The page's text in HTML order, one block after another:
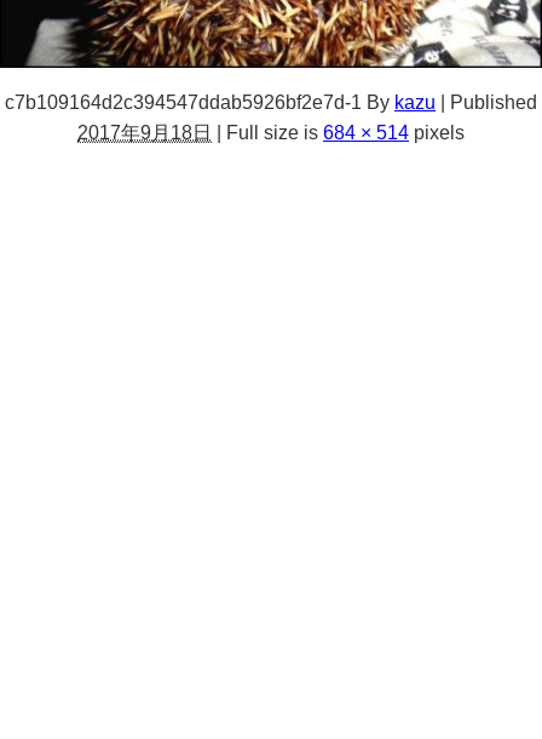
c7b109164d2c394547ddab5926bf2e7d-1 By kazu
Published
2017年9月18日
Full size is 684 × 514 pixels